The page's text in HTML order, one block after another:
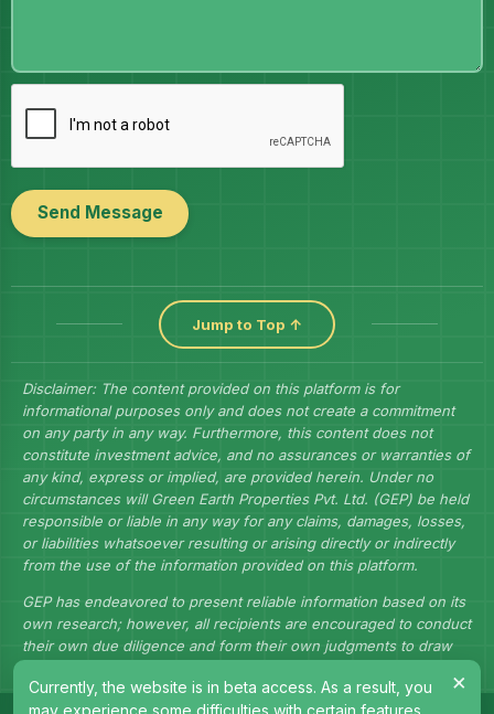
Send Message
Jump to Top ↑
Disclaimer: The content provided on this platform is for
informational purposes only and does not create a commitment
on any party in any way. Furthermore, this content does not
constitute investment advice, and no assurances or warranties of
any kind, express or implied, are provided herein. Under no
circumstances will Green Earth Properties Pvt. Ltd. (GEP) be held
responsible or liable in any way for any claims, damages, losses,
or liabilities whatsoever resulting or arising directly or indirectly
from the use of the information provided on this platform.
GEP has endeavored to present reliable information based on its
own research; however, all recipients are encouraged to conduct
their own due diligence and form their own judgments to draw
×
Currently, the website is in beta access. As a result, you
may experience some difficulties with certain features.